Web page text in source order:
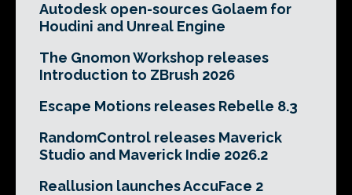
Autodesk open-sources Golaem for
Houdini and Unreal Engine
The Gnomon Workshop releases
Introduction to ZBrush 2026
Escape Motions releases Rebelle 8.3
RandomControl releases Maverick
Studio and Maverick Indie 2026.2
Reallusion launches AccuFace 2